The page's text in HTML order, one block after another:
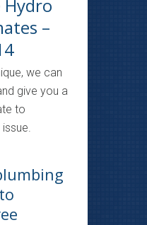
Hydro
–
we can
give you a
to
to